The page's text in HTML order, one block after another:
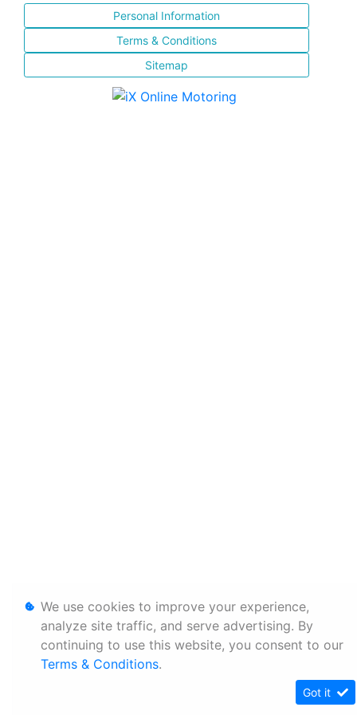
Personal Information
Terms & Conditions
Sitemap
We use cookies to improve your experience,
analyze site traffic, and serve advertising. By
continuing to use this website, you consent to our
Terms & Conditions.
Got it